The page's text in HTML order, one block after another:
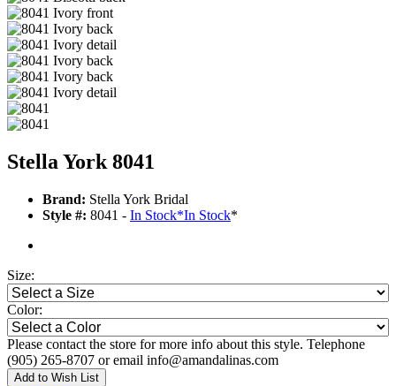
Stella York 8041
Brand: Stella York Bridal
Style #: 8041 - In Stock*In Stock*
Size:
Color:
Please contact the store for more info about this style. Telephone
(905) 265-8707 or email info@amandalinas.com
Add to Wish List